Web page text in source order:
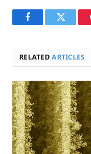
FacebookTwitter
RELATEDARTICLES